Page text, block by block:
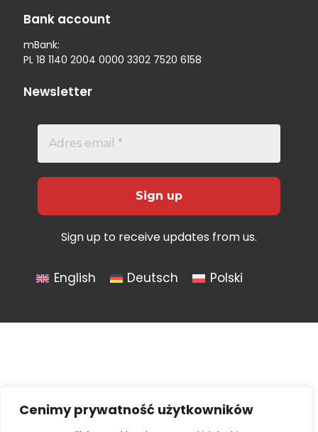
Cenimy prywatność użytkowników
Bank account
mBank:
PL 18 1140 2004 0000 3302 7520 6158
Newsletter
Sign up to receive updates from us.
English Deutsch Polski